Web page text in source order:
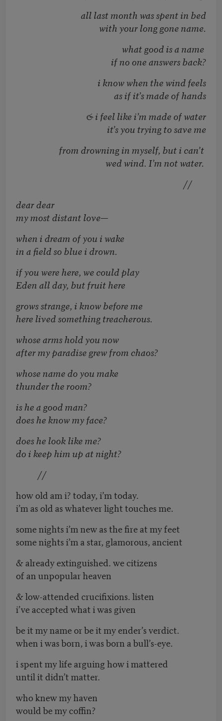
all last month was spent in bed
with your long gone name.
what good is a name
if no one answers back?
i know when the wind feels
as if it’s made of hands
& i feel like i’m made of water
it’s you trying to save me
from drowning in myself, but i can’t
wed wind. I’m not water.
//
dear dear
my most distant love—
when i dream of you i wake
in a field so blue i drown.
if you were here, we could play
Eden all day, but fruit here
grows strange, i know before me
here lived something treacherous.
whose arms hold you now
after my paradise grew from chaos?
whose name do you make
thunder the room?
is he a good man?
does he know my face?
does he look like me?
do i keep him up at night?
//
how old am i? today, i’m today.
i’m as old as whatever light touches me.
some nights i’m new as the fire at my feet
some nights i’m a star, glamorous, ancient
& already extinguished. we citizens
of an unpopular heaven
& low-attended crucifixions. listen
i’ve accepted what i was given
be it my name or be it my ender’s verdict.
when i was born, i was born a bull’s-eye.
i spent my life arguing how i mattered
until it didn’t matter.
who knew my haven
would be my coffin?